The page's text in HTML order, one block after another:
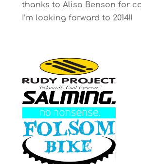
thanks to Alisa Benson for
I’m looking forward to 2014!!